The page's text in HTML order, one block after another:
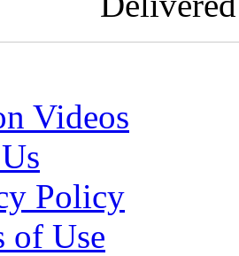
Videos
Policy
of Use